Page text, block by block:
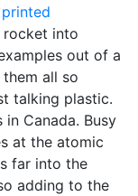
into
out of a
all so
talking plastic.
Canada. Busy
at the atomic
far into the
adding to the